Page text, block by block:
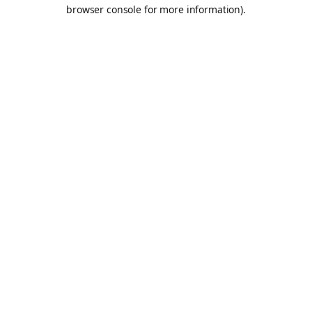
browser console for more information).